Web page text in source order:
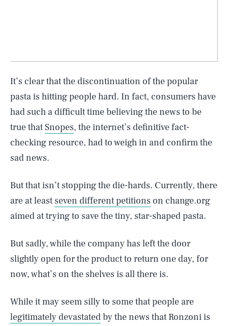
It’s clear that the discontinuation of the popular
pasta is hitting people hard. In fact, consumers have
had such a difficult time believing the news to be
true thatSnopes, the internet’s definitive fact-
checking resource, had to weigh in and confirm the
sad news.
But that isn’t stopping the die-hards. Currently, there
are at least seven different petitions on change.org
aimed at trying to save the tiny, star-shaped pasta.
But sadly, while the company has left the door
slightly open for the product to return one day, for
now, what’s on the shelves is all there is.
While it may seem silly to some that people are
legitimately devastatedby the news that Ronzoni is